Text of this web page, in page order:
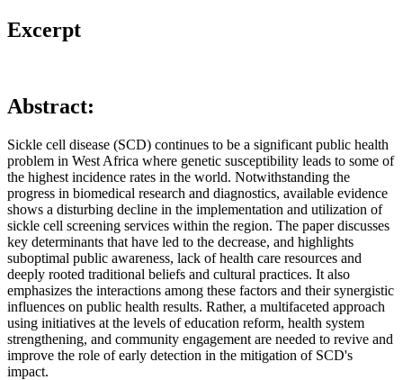
Excerpt
Abstract:
Sickle cell disease (SCD) continues to be a significant public health
problem in West Africa where genetic susceptibility leads to some of
the highest incidence rates in the world. Notwithstanding the
progress in biomedical research and diagnostics, available evidence
shows a disturbing decline in the implementation and utilization of
sickle cell screening services within the region. The paper discusses
key determinants that have led to the decrease, and highlights
suboptimal public awareness, lack of health care resources and
deeply rooted traditional beliefs and cultural practices. It also
emphasizes the interactions among these factors and their synergistic
influences on public health results. Rather, a multifaceted approach
using initiatives at the levels of education reform, health system
strengthening, and community engagement are needed to revive and
improve the role of early detection in the mitigation of SCD's
impact.